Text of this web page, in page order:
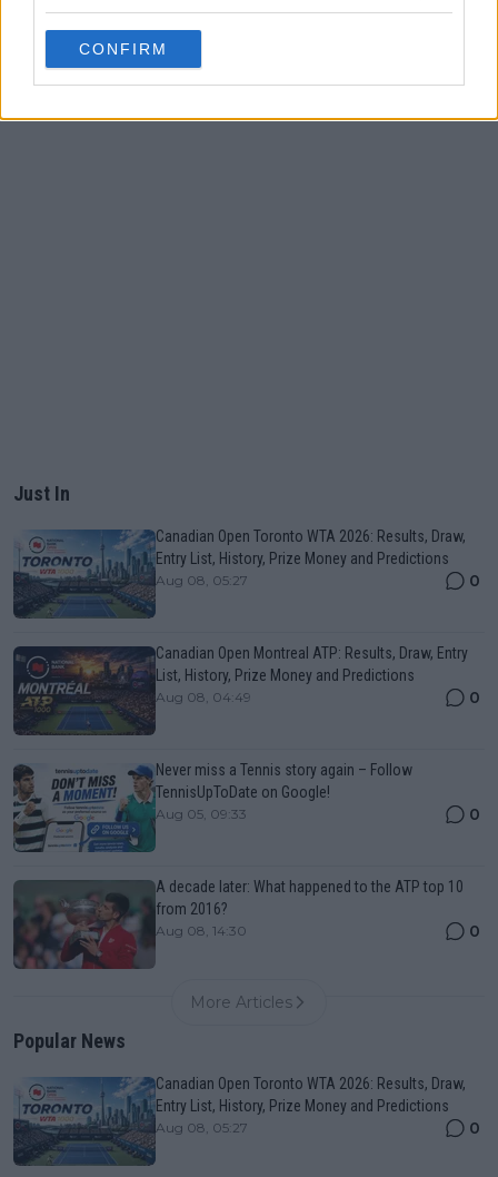
CONFIRM
Just In
Canadian Open Toronto WTA 2026: Results, Draw,
Entry List, History, Prize Money and Predictions
Aug 08, 05:27 0
Canadian Open Montreal ATP: Results, Draw, Entry
List, History, Prize Money and Predictions
Aug 08, 04:49 0
Never miss a Tennis story again – Follow
TennisUpToDate on Google!
Aug 05, 09:33 0
A decade later: What happened to the ATP top 10
from 2016?
Aug 08, 14:30 0
More Articles
Popular News
Canadian Open Toronto WTA 2026: Results, Draw,
Entry List, History, Prize Money and Predictions
Aug 08, 05:27 0